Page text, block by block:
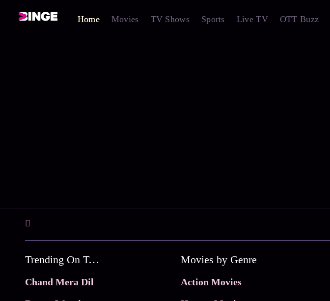
Home Movies TV Shows Sports Live TV OTT Buzz
Trending On Tata Play Binge
Chand Mera Dil
Movies by Genre
Action Movies